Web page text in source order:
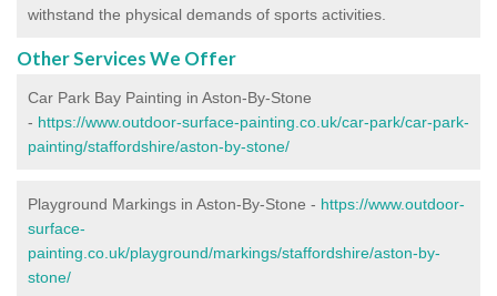
withstand the physical demands of sports activities.
Other Services We Offer
Car Park Bay Painting in Aston-By-Stone
- https://www.outdoor-surface-painting.co.uk/car-park/car-park-
painting/staffordshire/aston-by-stone/
Playground Markings in Aston-By-Stone - https://www.outdoor-
surface-
painting.co.uk/playground/markings/staffordshire/aston-by-
stone/